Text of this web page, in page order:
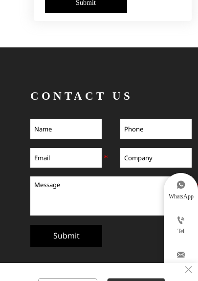
Submit
CONTACT US
Submit

WhatsApp

Tel

Email×